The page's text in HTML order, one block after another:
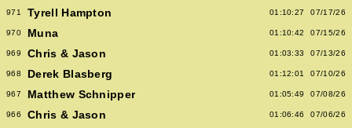
971 Tyrell Hampton 01:10:27 07/17/26
970 Muna 01:10:42 07/15/26
969 Chris & Jason 01:03:33 07/13/26
968 Derek Blasberg 01:12:01 07/10/26
967 Matthew Schnipper 01:05:49 07/08/26
966 Chris & Jason 01:06:46 07/06/26